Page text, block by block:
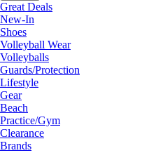
Great Deals
New-In
Shoes
Volleyball Wear
Volleyballs
Guards/Protection
Lifestyle
Gear
Beach
Practice/Gym
Clearance
Brands